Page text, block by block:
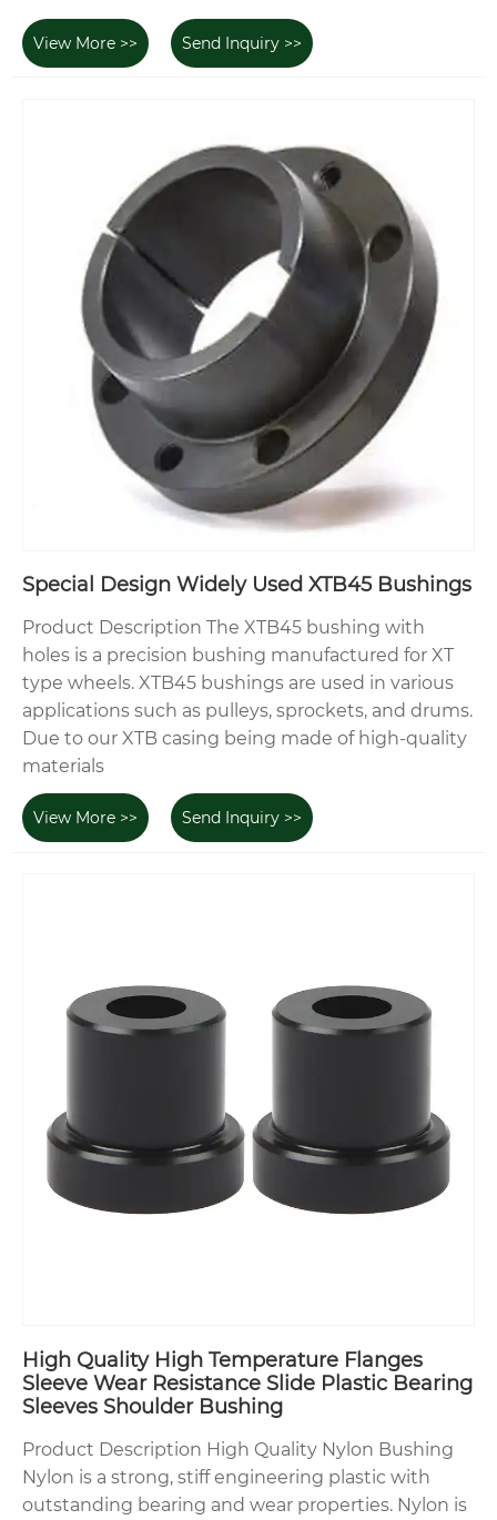
View More >> Send Inquiry >>
Special Design Widely Used XTB45 Bushings
Product Description The XTB45 bushing with
holes is a precision bushing manufactured for XT
type wheels. XTB45 bushings are used in various
applications such as pulleys, sprockets, and drums.
Due to our XTB casing being made of high-quality
materials
View More >> Send Inquiry >>
High Quality High Temperature Flanges
Sleeve Wear Resistance Slide Plastic Bearing
Sleeves Shoulder Bushing
Product Description High Quality Nylon Bushing
Nylon is a strong, stiff engineering plastic with
outstanding bearing and wear properties. Nylon is